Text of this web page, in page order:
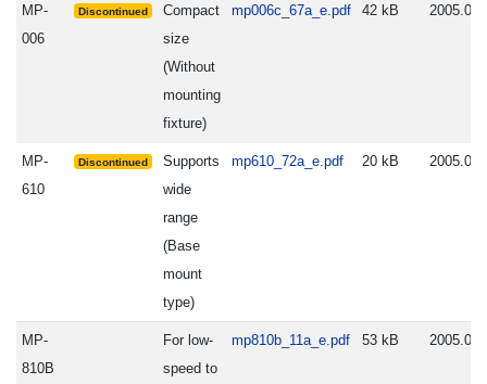
MP-
006
Discontinued
Compact
size
(Without
mounting
fixture)
mp006c_67a_e.pdf 42 kB
MP-
610
Discontinued
Supports
wide
range
(Base
mount
type)
mp610_72a_e.pdf 20 kB
MP-
810B
For low-
speed to
mp810b_11a_e.pdf 53 kB